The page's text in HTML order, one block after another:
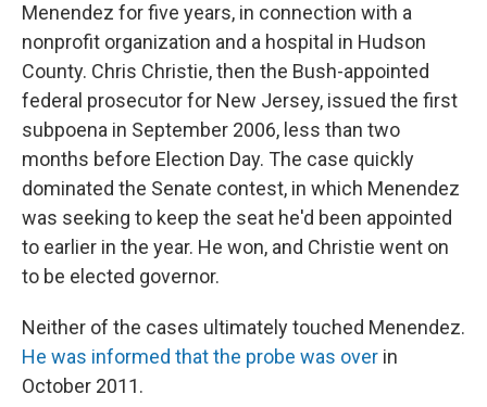
Menendez for five years, in connection with a
nonprofit organization and a hospital in Hudson
County. Chris Christie, then the Bush-appointed
federal prosecutor for New Jersey, issued the first
subpoena in September 2006, less than two
months before Election Day. The case quickly
dominated the Senate contest, in which Menendez
was seeking to keep the seat he'd been appointed
to earlier in the year. He won, and Christie went on
to be elected governor.
Neither of the cases ultimately touched Menendez.
He was informed that the probe was over in
October 2011.